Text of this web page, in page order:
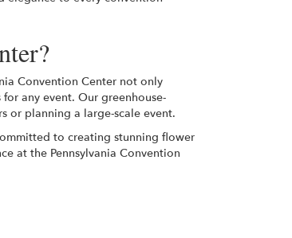
Convention Center not only
any event. Our greenhouse-
or planning a large-scale event.
to creating stunning flower
at the Pennsylvania Convention